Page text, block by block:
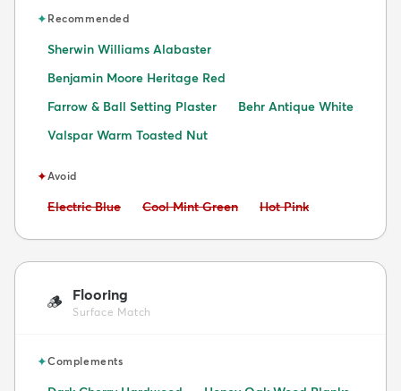
✦Recommended
Sherwin Williams Alabaster
Benjamin Moore Heritage Red
Farrow & Ball Setting Plaster
Behr Antique White
Valspar Warm Toasted Nut
✦Avoid
Avoid:
Electric Blue Avoid:
Cool Mint Green Avoid:
Hot Pink
🪵 Flooring
Surface Match
✦Complements